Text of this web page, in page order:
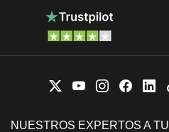
NUESTROS EXPERTOS A TU